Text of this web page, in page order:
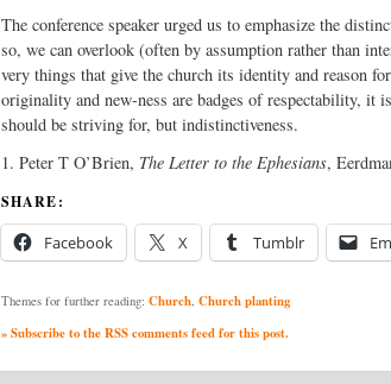
The conference speaker urged us to emphasize the
so, we can overlook (often by assumption rather than
very things that give the church its identity and reason
originality and new-ness are badges of respectability, it
should be striving for, but indistinctiveness.
1. Peter T O’Brien, The Letter to the Ephesians,
SHARE:
Facebook X Tumblr
Themes for further reading: Church, Church planting
» Subscribe to the RSS comments feed for this post.